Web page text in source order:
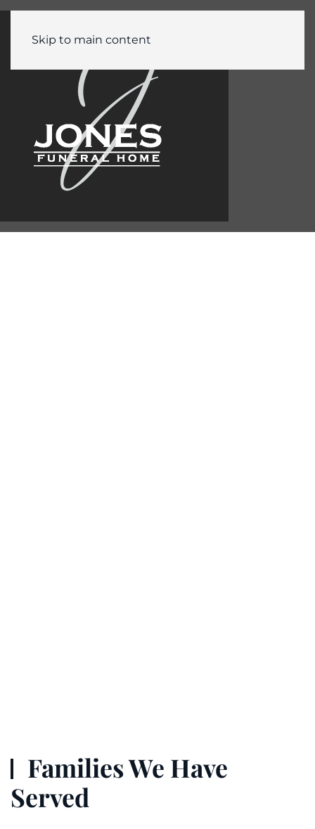
Skip to main content
Families We Have
Served